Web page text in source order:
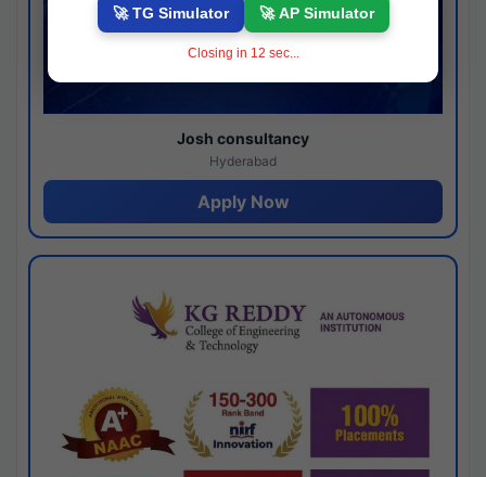
Josh consultancy
Hyderabad
Apply Now
🚀 TG Simulator 🚀 AP Simulator
Closing in 11 sec...